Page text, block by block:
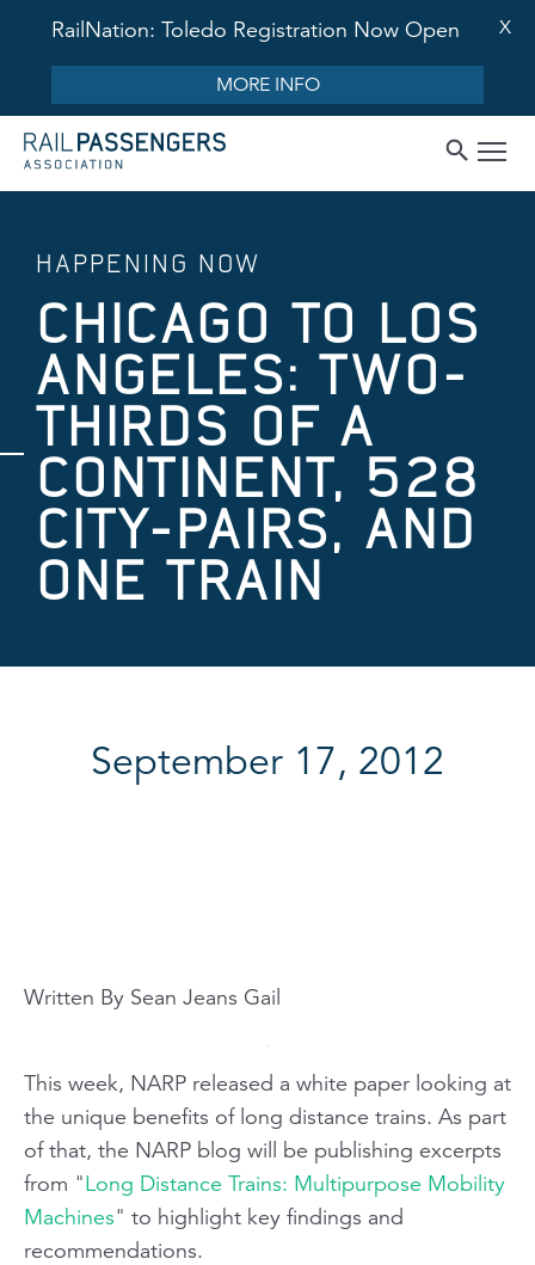
RailNation: Toledo Registration Now Open
MORE INFO
X
HAPPENING NOW
CHICAGO TO LOS
ANGELES: TWO-
THIRDS OF A
CONTINENT, 528
CITY-PAIRS, AND
ONE TRAIN
September 17, 2012
Written By Sean Jeans Gail
This week, NARP released a white paper looking at
the unique benefits of long distance trains. As part
of that, the NARP blog will be publishing excerpts
from "Long Distance Trains: Multipurpose Mobility
Machines" to highlight key findings and
recommendations.